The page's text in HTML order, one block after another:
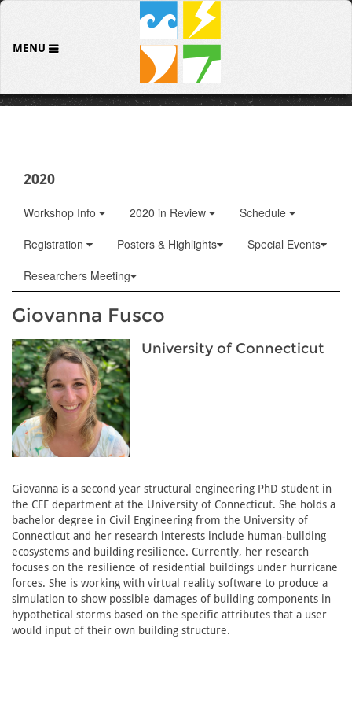
MENU
2020
Workshop Info 2020 in Review
Schedule
Registration
Posters & Highlights
Special Events
Researchers Meeting
Giovanna Fusco
University of Connecticut
Giovanna is a second year structural engineering PhD student in
the CEE department at the University of Connecticut. She holds a
bachelor degree in Civil Engineering from the University of
Connecticut and her research interests include human-building
ecosystems and building resilience. Currently, her research
focuses on the resilience of residential buildings under hurricane
forces. She is working with virtual reality software to produce a
simulation to show possible damages of building components in
hypothetical storms based on the specific attributes that a user
would input of their own building structure.